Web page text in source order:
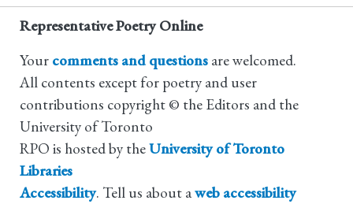
Representative Poetry Online
Your comments and questions are welcomed.
All contents except for poetry and user
contributions copyright © the Editors and the
University of Toronto
RPO is hosted by theUniversity of Toronto
Libraries
Accessibility. Tell us about aweb accessibility